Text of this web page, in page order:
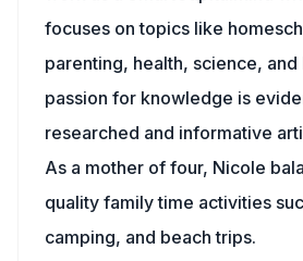
focuses on topics like
parenting, health, science, and
passion for knowledge is
researched and informative
As a mother of four, Nicole
quality family time activities
camping, and beach trips.